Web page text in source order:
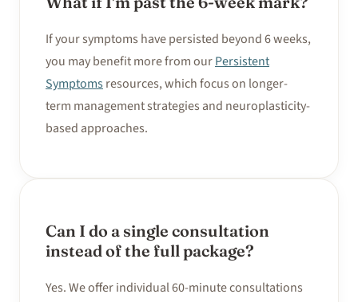
If your symptoms have persisted beyond 6 weeks,
you may benefit more from ourPersistent
Symptomsresources, which focus on longer-
term management strategies and neuroplasticity-
based approaches.
Can I do a single consultation
instead of the full package?
Yes. We offer individual 60-minute consultations